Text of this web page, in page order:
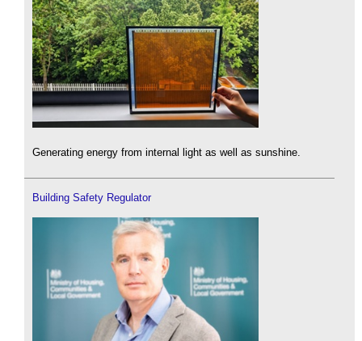
Generating energy from internal light as well as sunshine.
Building Safety Regulator